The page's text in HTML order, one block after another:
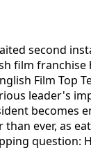
second
film
Film Top
leader's
becomes
ever, as
question: